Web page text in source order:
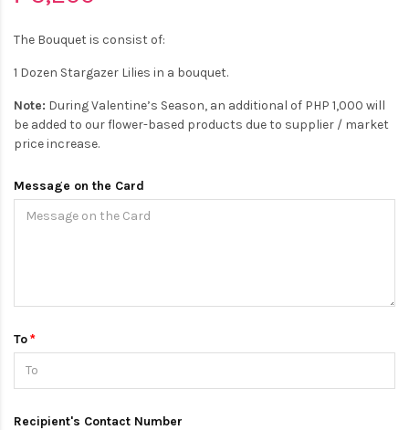
The Bouquet is consist of:
1 Dozen Stargazer Lilies in a bouquet.
Note: During Valentine’s Season, an additional of PHP 1,000 will
be added to our flower-based products due to supplier / market
price increase.
Message on the Card
To
Recipient's Contact Number